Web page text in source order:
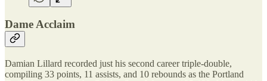
Dame Acclaim
Damian Lillard recorded just his second career triple-double,
compiling 33 points, 11 assists, and 10 rebounds as the Portland